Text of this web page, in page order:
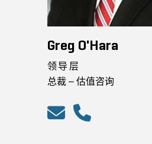
Greg O'Hara
领导层
总裁 – 估值咨询